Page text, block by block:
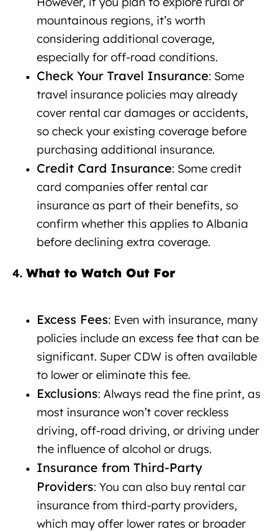
mountainous regions, it’s worth
considering additional coverage,
especially for off-road conditions.
Check Your Travel Insurance: Some
travel insurance policies may already
cover rental car damages or accidents,
so check your existing coverage before
purchasing additional insurance.
Credit Card Insurance: Some credit
card companies offer rental car
insurance as part of their benefits, so
confirm whether this applies to Albania
before declining extra coverage.
4. What to Watch Out For
Excess Fees: Even with insurance, many
policies include an excess fee that can be
significant. Super CDW is often available
to lower or eliminate this fee.
Exclusions: Always read the fine print, as
most insurance won’t cover reckless
driving, off-road driving, or driving under
the influence of alcohol or drugs.
Insurance from Third-Party
Providers: You can also buy rental car
insurance from third-party providers,
which may offer lower rates or broader